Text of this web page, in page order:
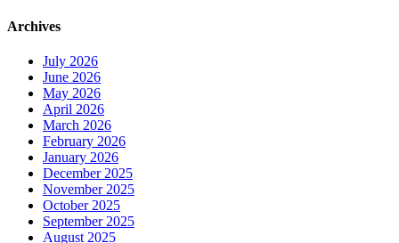
Archives
July 2026
June 2026
May 2026
April 2026
March 2026
February 2026
January 2026
December 2025
November 2025
October 2025
September 2025
August 2025